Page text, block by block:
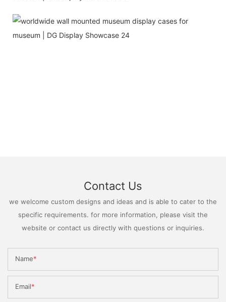
Contact Us
we welcome custom designs and ideas and is able to cater to the
specific requirements. for more information, please visit the
website or contact us directly with questions or inquiries.
Name
Email